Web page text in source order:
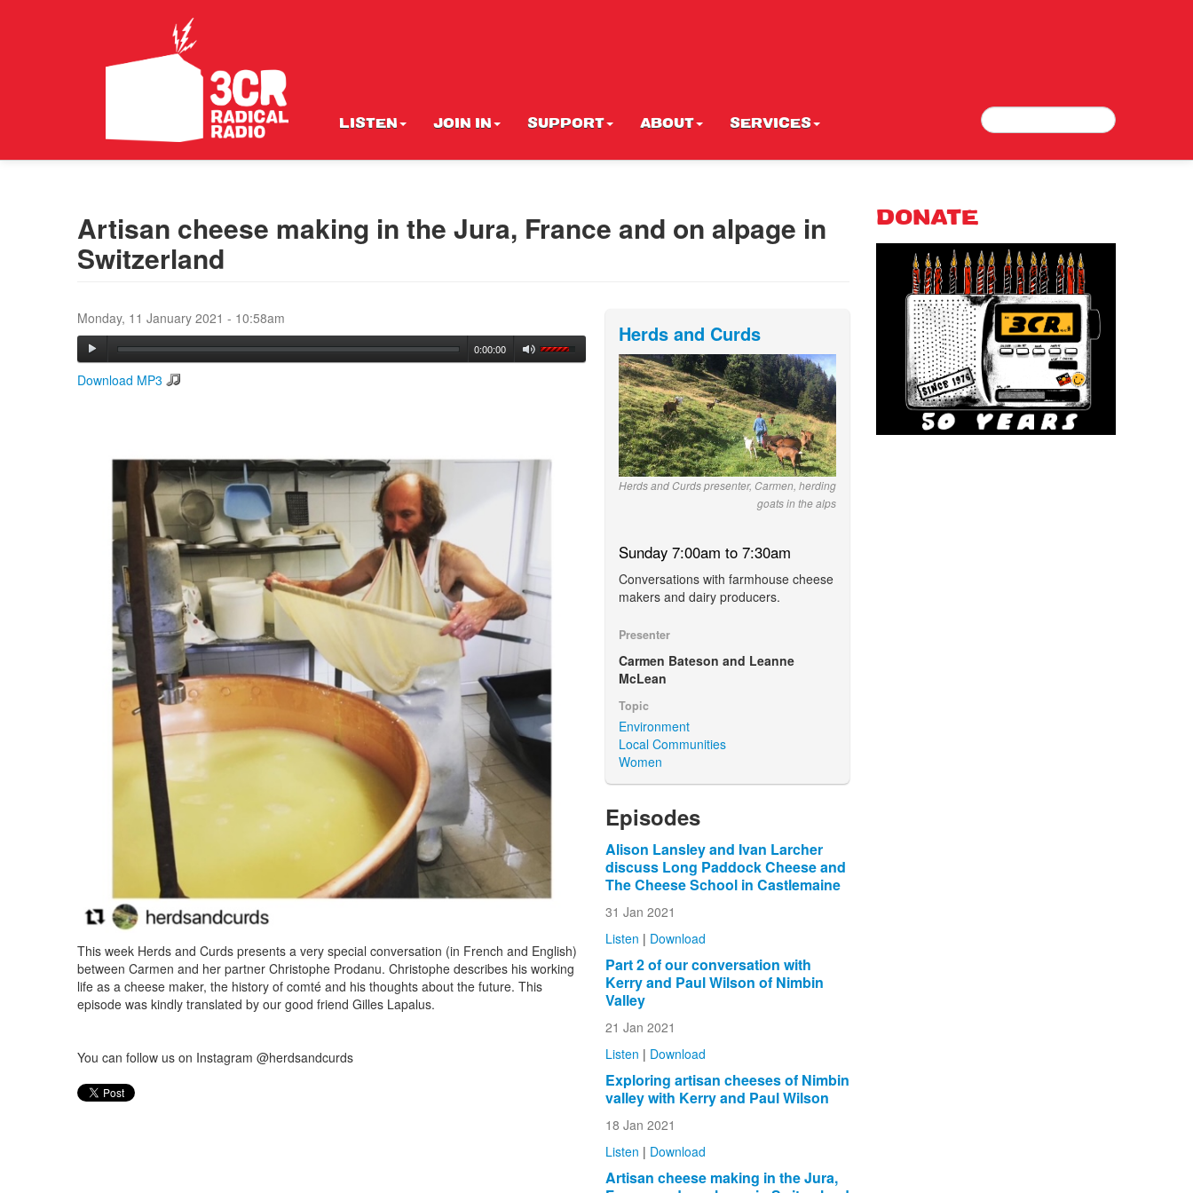
LISTEN JOIN IN SUPPORT ABOUT SERVICES Search form
Search
Artisan cheese making in the Jura, France and on alpage in
Switzerland
Monday, 11 January 2021 - 10:58am
0:00:00
Download MP3
This week Herds and Curds presents a very special conversation (in French and English)
between Carmen and her partner Christophe Prodanu. Christophe describes his working
life as a cheese maker, the history of comté and his thoughts about the future. This
episode was kindly translated by our good friend Gilles Lapalus.
You can follow us on Instagram @herdsandcurds
Herds and Curds
Herds and Curds presenter, Carmen, herding
goats in the alps
Sunday 7:00am to 7:30am
Conversations with farmhouse cheese
makers and dairy producers.
Presenter
Carmen Bateson and Leanne
McLean
Topic
Environment
Local Communities
Women
Episodes
Alison Lansley and Ivan Larcher
discuss Long Paddock Cheese and
The Cheese School in Castlemaine
31 Jan 2021
Listen | Download
Part 2 of our conversation with
Kerry and Paul Wilson of Nimbin
Valley
21 Jan 2021
Listen | Download
Exploring artisan cheeses of Nimbin
valley with Kerry and Paul Wilson
18 Jan 2021
Listen | Download
Artisan cheese making in the Jura,
DONATE